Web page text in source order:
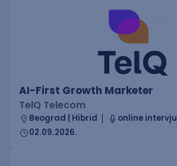
AI-First Growth Marketer
TelQ Telecom
Beograd | Hibrid
online intervju
02.09.2026.